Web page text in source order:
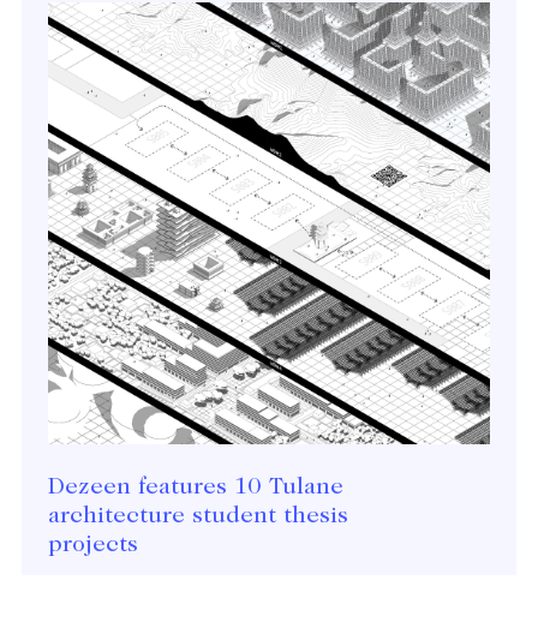
Dezeen features 10 Tulane
architecture student thesis
projects